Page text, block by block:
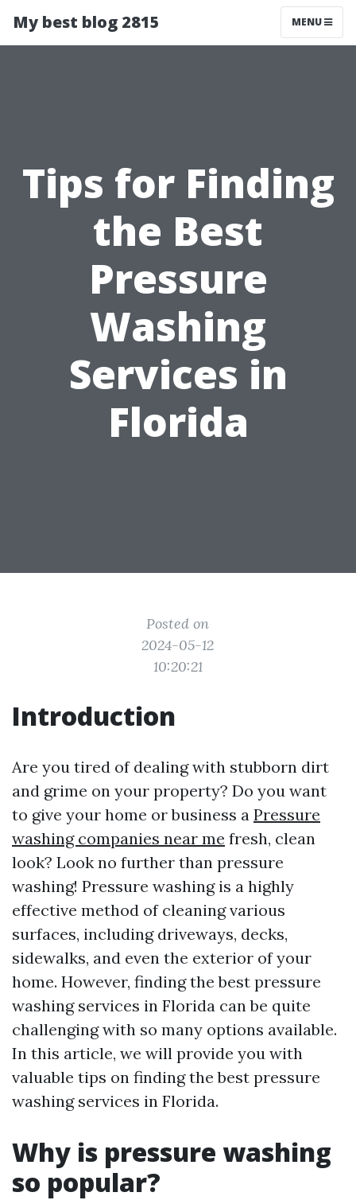
My best blog 2815 MENU
Tips for Finding
the Best
Pressure
Washing
Services in
Florida
Posted on
2024-05-12
10:20:21
Introduction
Are you tired of dealing with stubborn dirt
and grime on your property? Do you want
to give your home or business a Pressure
washing companies near me fresh, clean
look? Look no further than pressure
washing! Pressure washing is a highly
effective method of cleaning various
surfaces, including driveways, decks,
sidewalks, and even the exterior of your
home. However, finding the best pressure
washing services in Florida can be quite
challenging with so many options available.
In this article, we will provide you with
valuable tips on finding the best pressure
washing services in Florida.
Why is pressure washing
so popular?